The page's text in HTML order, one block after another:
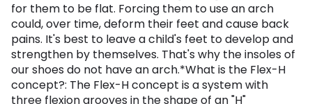
for them to be flat. Forcing them to use an arch
could, over time, deform their feet and cause back
pains. It's best to leave a child's feet to develop and
strengthen by themselves. That's why the insoles of
our shoes do not have an arch.*What is the Flex-H
concept?: The Flex-H concept is a system with
three flexion grooves in the shape of an "H"